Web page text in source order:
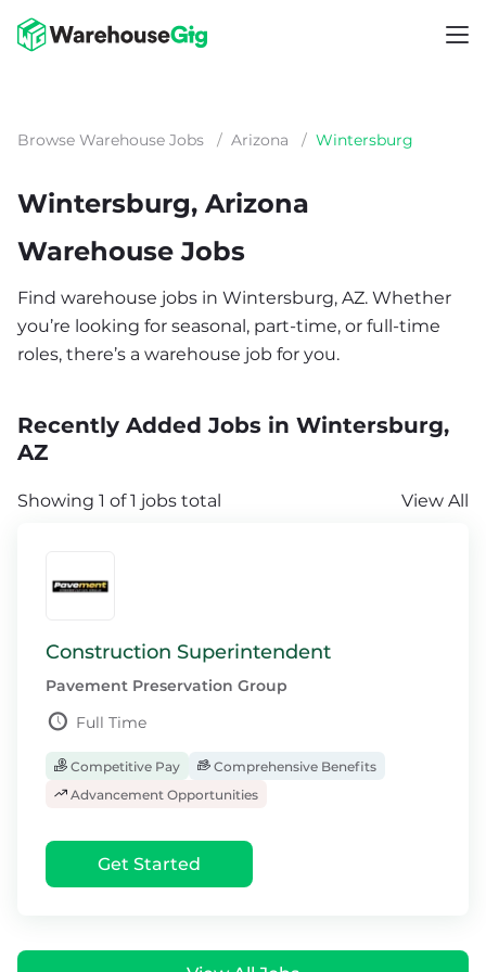
Browse Warehouse Jobs / Arizona / Wintersburg
Wintersburg, Arizona
Warehouse Jobs
Find warehouse jobs in Wintersburg, AZ. Whether
you’re looking for seasonal, part-time, or full-time
roles, there’s a warehouse job for you.
Recently Added Jobs in Wintersburg,
AZ
Showing 1 of 1 jobs total View All
Construction Superintendent
Pavement Preservation Group
Full Time
Competitive Pay
Comprehensive Benefits
Advancement Opportunities
Get Started